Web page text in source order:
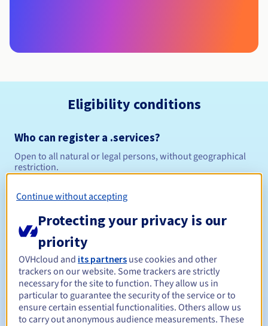
Eligibility conditions
Who can register a .services?
Open to all natural or legal persons, without geographical
restriction.
Management rules and notifications
Registration period Between 1 and 10 years
Renewal period Between 1 and 10 years
Continue without accepting
Protecting your privacy is our
priority
OVHcloud and its partners use cookies and other
trackers on our website. Some trackers are strictly
necessary for the site to function. They allow us in
particular to guarantee the security of the service or to
ensure certain essential functionalities. Others allow us
to carry out anonymous audience measurements. These